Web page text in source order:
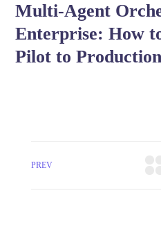
Multi-Agent
Enterprise: How
Pilot to Production
PREV